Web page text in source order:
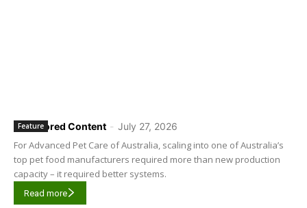
Sponsored Content - July 27, 2026
Feature
For Advanced Pet Care of Australia, scaling into one of Australia’s
top pet food manufacturers required more than new production
capacity – it required better systems.
Read more